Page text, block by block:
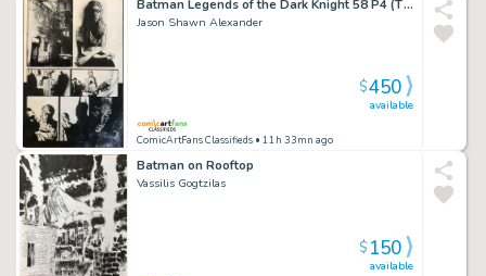
Batman Legends of the Dark Knight 58 P4 (The Beautiful Ugly)
Jason Shawn Alexander
ComicArtFans Classifieds • 11h 33mn ago
available
$450
Batman on Rooftop
Vassilis Gogtzilas
available
$150